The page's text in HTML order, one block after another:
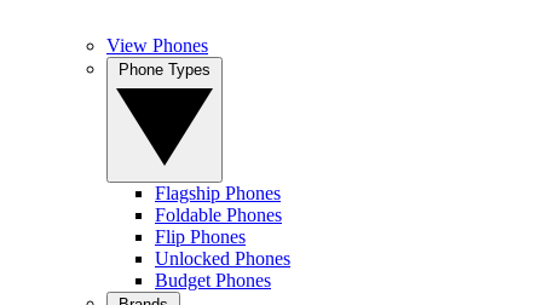
View Phones
Flagship Phones
Foldable Phones
Flip Phones
Unlocked Phones
Budget Phones